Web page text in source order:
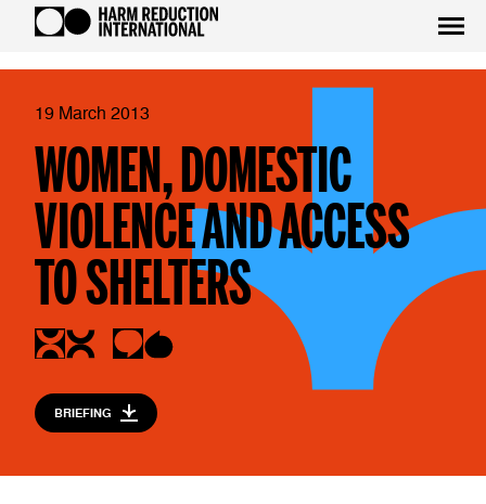
19 March 2013
WOMEN, DOMESTIC
VIOLENCE AND ACCESS
TO SHELTERS
BRIEFING